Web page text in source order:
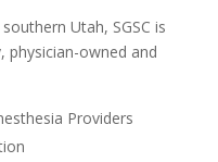
Utah, SGSC is
physician-owned and
Providers